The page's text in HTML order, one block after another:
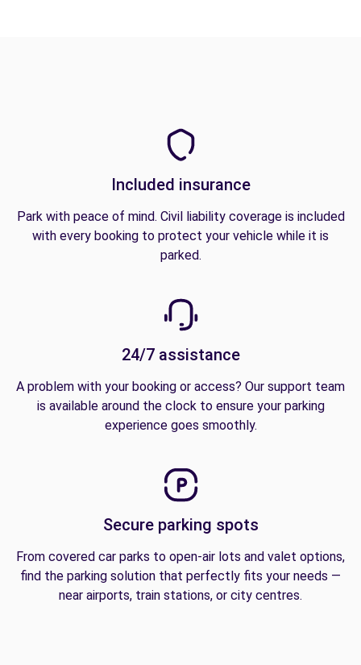
Included insurance
Park with peace of mind. Civil liability coverage is included
with every booking to protect your vehicle while it is
parked.
24/7 assistance
A problem with your booking or access? Our support team
is available around the clock to ensure your parking
experience goes smoothly.
Secure parking spots
From covered car parks to open-air lots and valet options,
find the parking solution that perfectly fits your needs —
near airports, train stations, or city centres.